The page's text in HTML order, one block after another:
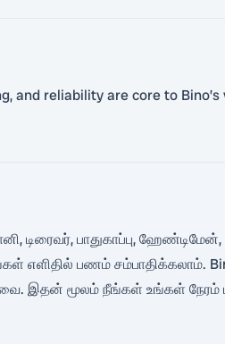
reliability are core to
டிரைவர், பாதுகாப்பு,
எளிதில் பணம்
இதன் மூலம் நீங்கள் உங்கள் நேரம்